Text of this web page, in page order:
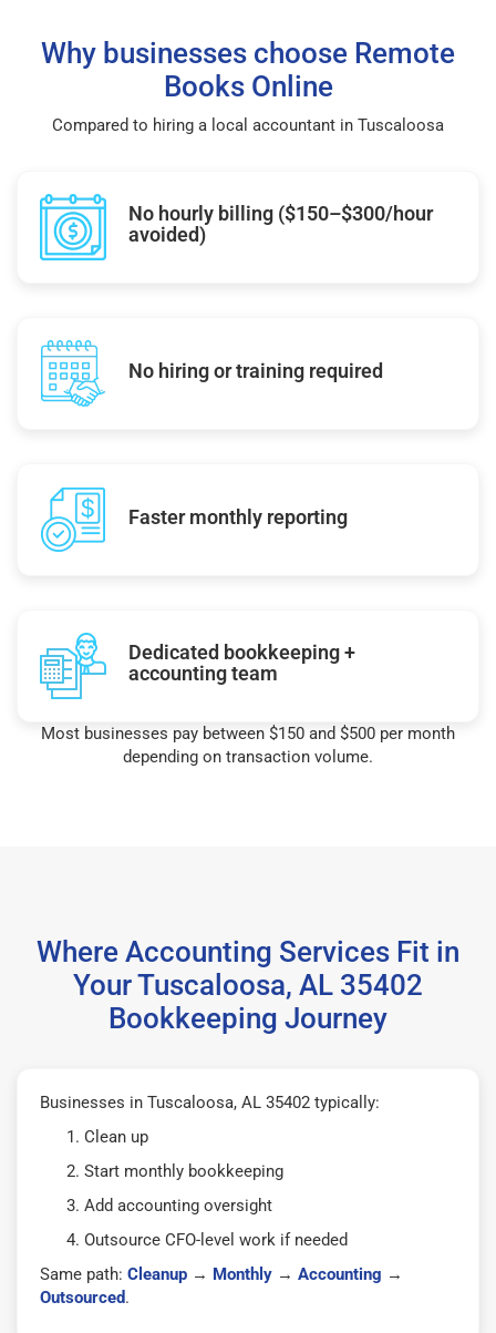
Why businesses choose Remote
Books Online
Compared to hiring a local accountant in Tuscaloosa
No hourly billing ($150–$300/hour
avoided)
No hiring or training required
Faster monthly reporting
Dedicated bookkeeping +
accounting team
Most businesses pay between $150 and $500 per month
depending on transaction volume.
Where Accounting Services Fit in
Your Tuscaloosa, AL 35402
Bookkeeping Journey
Businesses in Tuscaloosa, AL 35402 typically:
Clean up
Start monthly bookkeeping
Add accounting oversight
Outsource CFO-level work if needed
Same path: Cleanup → Monthly → Accounting →
Outsourced.